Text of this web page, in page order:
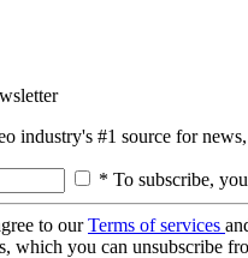
industry's #1 source for
* To subscribe,
to ourTerms of services
which you can unsubscribe